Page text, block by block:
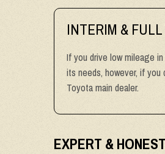
INTERIM &
If you drive low mileage
its needs, however, if
Toyota main dealer.
EXPERT &